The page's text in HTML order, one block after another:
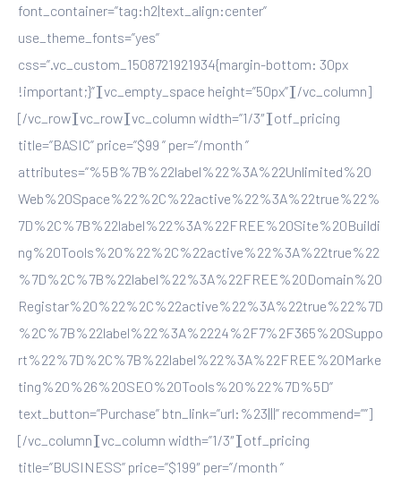
font_container=”tag:h2|text_align:center”
use_theme_fonts=”yes”
css=”.vc_custom_1508721921934{margin-bottom: 30px
!important;}”][vc_empty_space height=”50px”][/vc_column]
[/vc_row][vc_row][vc_column width=”1/3″][otf_pricing
title=”BASIC” price=”$99 ” per=”/month ”
attributes=”%5B%7B%22label%22%3A%22Unlimited%20
Web%20Space%22%2C%22active%22%3A%22true%22%
7D%2C%7B%22label%22%3A%22FREE%20Site%20Buildi
ng%20Tools%20%22%2C%22active%22%3A%22true%22
%7D%2C%7B%22label%22%3A%22FREE%20Domain%20
Registar%20%22%2C%22active%22%3A%22true%22%7D
%2C%7B%22label%22%3A%2224%2F7%2F365%20Suppo
rt%22%7D%2C%7B%22label%22%3A%22FREE%20Marke
ting%20%26%20SEO%20Tools%20%22%7D%5D”
text_button=”Purchase” btn_link=”url:%23|||” recommend=””]
[/vc_column][vc_column width=”1/3″][otf_pricing
title=”BUSINESS” price=”$199″ per=”/month ”